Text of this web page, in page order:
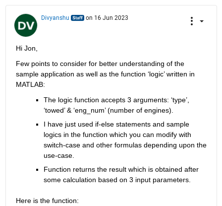
Divyanshu on 16 Jun 2023
Hi Jon,
Few points to consider for better understanding of the
sample application as well as the function ‘logic’ written in
MATLAB:
The logic function accepts 3 arguments: ‘type’,
‘towed’ & ‘eng_num’ (number of engines).
I have just used if-else statements and sample
logics in the function which you can modify with
switch-case and other formulas depending upon the
use-case.
Function returns the result which is obtained after
some calculation based on 3 input parameters.
Here is the function: